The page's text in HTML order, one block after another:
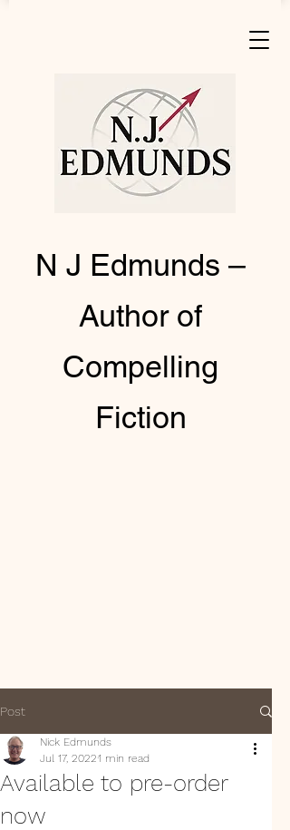
N J Edmunds –
Author of
Compelling
Fiction
Post
Available to pre-order
now
Nick Edmunds
Jul 17, 20221 min read